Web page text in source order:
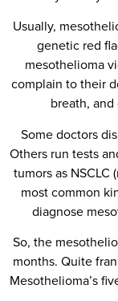
Usually,
genetic red
mesothelioma
complain to their
breath,
Some doctors
Others run tests
tumors as NSCLC
most common
diagnose
So, the
months. Quite
Mesothelioma’s